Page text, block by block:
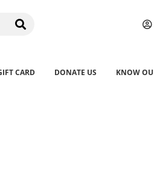
CARD DONATE US KNOW